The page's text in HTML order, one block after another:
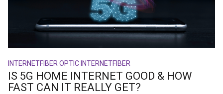
INTERNETFIBER OPTIC INTERNETFIBER
IS 5G HOME INTERNET GOOD & HOW
FAST CAN IT REALLY GET?